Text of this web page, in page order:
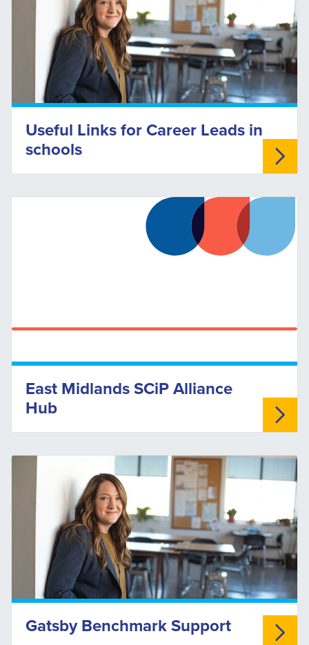
Useful Links for Career Leads in
schools
East Midlands SCiP Alliance
Hub
Gatsby Benchmark Support